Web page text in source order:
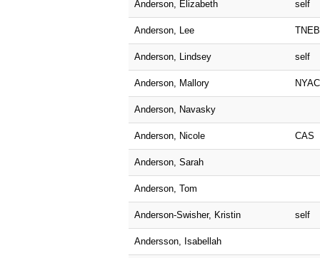
Anderson, Elizabeth self
Anderson, Lee TNEB
Anderson, Lindsey self
Anderson, Mallory
Anderson, Navasky
Anderson, Nicole CAS
Anderson, Sarah
Anderson, Tom
Anderson-Swisher, Kristin self
Andersson, Isabellah